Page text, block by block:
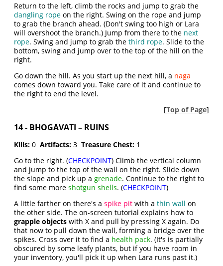
Return to the left, climb the rocks and jump to grab the
dangling rope on the right. Swing on the rope and jump
to grab the branch ahead. (Don't swing too high or Lara
will overshoot the branch.) Jump from there to the next
rope. Swing and jump to grab thethird rope. Slide to the
bottom, swing and jump over to the top of the hill on the
right.
Go down the hill. As you start up the next hill, a naga
comes down toward you. Take care of it and continue to
the right to end the level.
[Top of Page]
14 - BHOGAVATI – RUINS
Kills: 0Artifacts: 3Treasure Chest: 1
Go to the right. (CHECKPOINT) Climb the vertical column
and jump to the top of the wall on the right. Slide down
the slope and pick up agrenade. Continue to the right to
find some moreshotgun shells. (CHECKPOINT)
A little farther on there's aspike pit with athin wall on
the other side. The on-screen tutorial explains how to
grapple objects with X and pull by pressing X again. Do
that now to pull down the wall, forming a bridge over the
spikes. Cross over it to find a health pack. (It's is partially
obscured by some leafy plants, but if you have room in
your inventory, you'll pick it up when Lara runs past it.)